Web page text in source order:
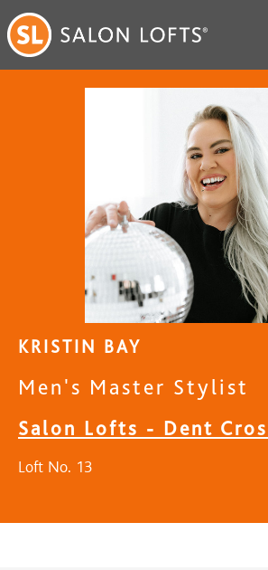
KRISTIN BAY
Men's Master Stylist
Salon Lofts - Dent
Loft No. 13